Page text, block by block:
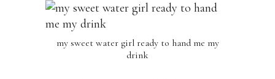
my sweet water girl ready to hand me my
drink